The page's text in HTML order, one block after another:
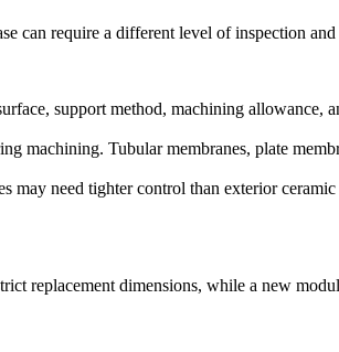
can require a different level of inspection
support method, machining allowance,
machining. Tubular membranes, plate
may need tighter control than exterior
replacement dimensions, while a new